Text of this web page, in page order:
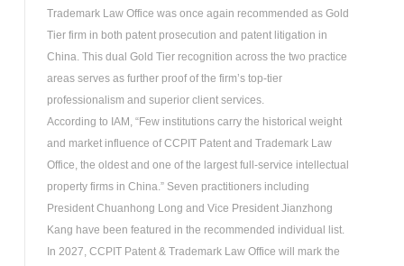
Trademark Law Office was once again recommended as Gold
Tier firm in both patent prosecution and patent litigation in
China. This dual Gold Tier recognition across the two practice
areas serves as further proof of the firm’s top-tier
professionalism and superior client services.
According to IAM, “Few institutions carry the historical weight
and market influence of CCPIT Patent and Trademark Law
Office, the oldest and one of the largest full-service intellectual
property firms in China.” Seven practitioners including
President Chuanhong Long and Vice President Jianzhong
Kang have been featured in the recommended individual list.
In 2027, CCPIT Patent & Trademark Law Office will mark the